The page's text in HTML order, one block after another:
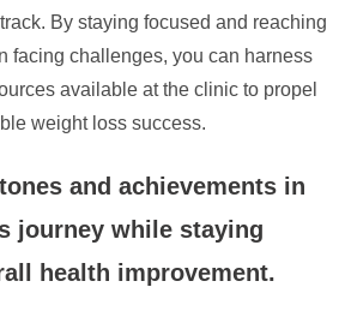
By staying focused and reaching
facing challenges, you can harness
available at the clinic to propel
weight loss success.
and achievements in
journey while staying
health improvement.